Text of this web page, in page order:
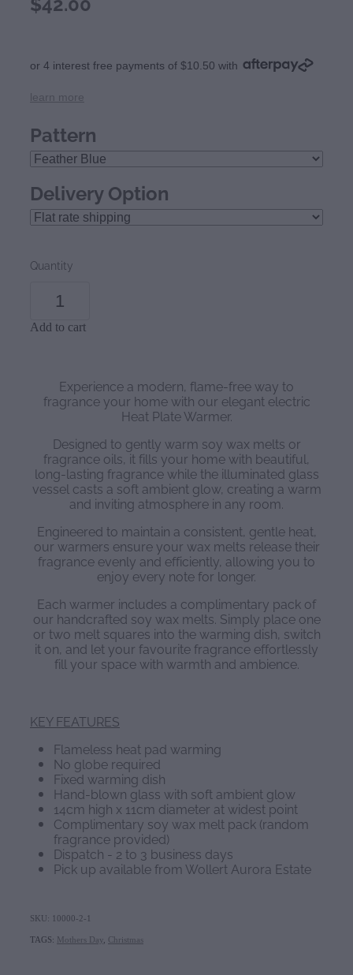
or 4 interest free payments of $10.50 with
learn more
Pattern
Delivery Option
Quantity
Add to cart
Experience a modern, flame-free way to
fragrance your home with our elegant electric
Heat Plate Warmer.
Designed to gently warm soy wax melts or
fragrance oils, it fills your home with beautiful,
long-lasting fragrance while the illuminated glass
vessel casts a soft ambient glow, creating a warm
and inviting atmosphere in any room.
Engineered to maintain a consistent, gentle heat,
our warmers ensure your wax melts release their
fragrance evenly and efficiently, allowing you to
enjoy every note for longer.
Each warmer includes a complimentary pack of
our handcrafted soy wax melts. Simply place one
or two melt squares into the warming dish, switch
it on, and let your favourite fragrance effortlessly
fill your space with warmth and ambience.
KEY FEATURES
Flameless heat pad warming
No globe required
Fixed warming dish
Hand-blown glass with soft ambient glow
14cm high x 11cm diameter at widest point
Complimentary soy wax melt pack (random
fragrance provided)
Dispatch - 2 to 3 business days
Pick up available from Wollert Aurora Estate
SKU: 10000-2-1
TAGS: Mothers Day Christmas